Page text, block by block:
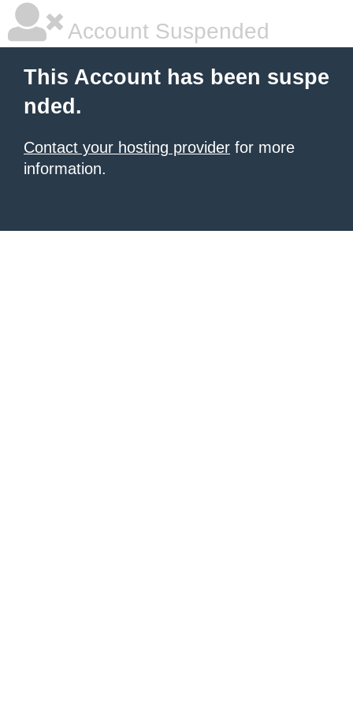
Account Suspended
This Account has been suspe
nded.
Contact your hosting provider for more
information.